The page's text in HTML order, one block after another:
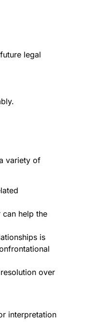
legal
variety of
help the
is
over
interpretation